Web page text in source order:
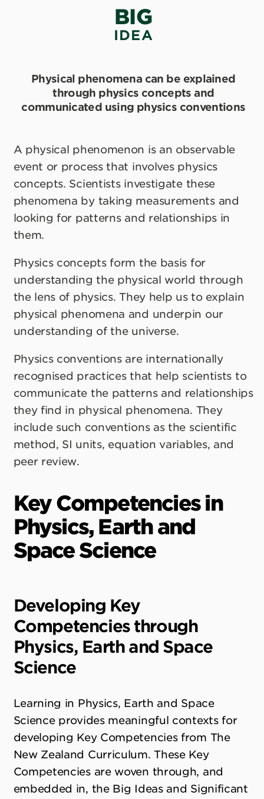
BIG
IDEA
Physical phenomena can be explained
through physics concepts and
communicated using physics conventions
A physical phenomenon is an observable
event or process that involves physics
concepts. Scientists investigate these
phenomena by taking measurements and
looking for patterns and relationships in
them.
Physics concepts form the basis for
understanding the physical world through
the lens of physics. They help us to explain
physical phenomena and underpin our
understanding of the universe.
Physics conventions are internationally
recognised practices that help scientists to
communicate the patterns and relationships
they find in physical phenomena. They
include such conventions as the scientific
method, SI units, equation variables, and
peer review.
Key Competencies in
Physics, Earth and
Space Science
Developing Key
Competencies through
Physics, Earth and Space
Science
Learning in Physics, Earth and Space
Science provides meaningful contexts for
developing Key Competencies from The
New Zealand Curriculum. These Key
Competencies are woven through, and
embedded in, the Big Ideas and Significant